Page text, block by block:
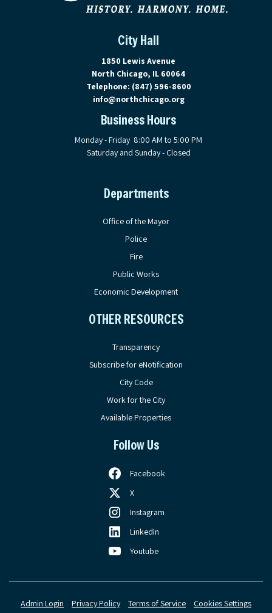
City Hall
View address on Google Maps,
1850 Lewis Avenue
North Chicago, IL 60064
Telephone: (847) 596-8600
info@northchicago.org
Business Hours
Monday - Friday 8:00 AM to 5:00 PM
Saturday and Sunday - Closed
Departments
Office of the Mayor
Police
Fire
Public Works
Economic Development
OTHER RESOURCES
Transparency
Subscribe for eNotification
City Code
Work for the City
Available Properties
Follow Us
Facebook
X
Instagram
LinkedIn
Youtube
Admin Login Privacy Policy Terms of Service Cookies Settings